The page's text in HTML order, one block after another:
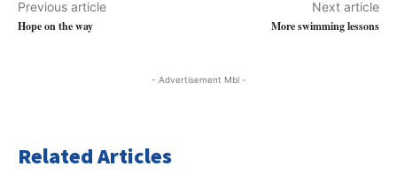
Previous article
Hope on the way
Next article
More swimming lessons
- Advertisement Mbl -
Related Articles